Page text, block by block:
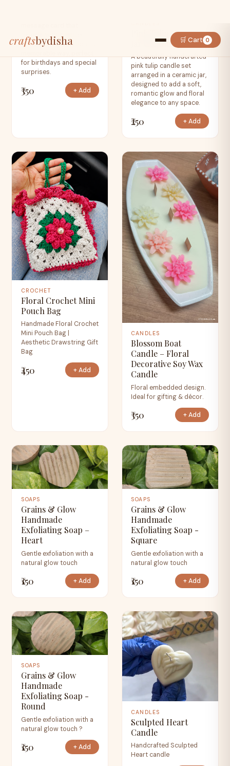
reveals your heartfelt
wishes in a dramatic and
for birthdays and special
surprises.
₹350 + Add
Pink Tulip Ceramic
Jar Candle
A beautifully handcrafted
pink tulip candle set
arranged in a ceramic jar,
designed to add a soft,
romantic glow and floral
elegance to any space.
₹250 + Add
CROCHET
Floral Crochet Mini
Pouch Bag
Handmade Floral Crochet
Mini Pouch Bag |
Aesthetic Drawstring Gift
Bag
₹450 + Add
CANDLES
Blossom Boat
Candle – Floral
Decorative Soy Wax
Candle
Floral embedded design.
Ideal for gifting & décor.
₹350 + Add
SOAPS
Grains & Glow
Handmade
Exfoliating Soap –
Heart
Gentle exfoliation with a
natural glow touch
₹150 + Add
SOAPS
Grains & Glow
Handmade
Exfoliating Soap -
Square
Gentle exfoliation with a
natural glow touch
₹150 + Add
SOAPS
Grains & Glow
Handmade
Exfoliating Soap -
Round
Gentle exfoliation with a
natural glow touch ?
₹150 + Add
CANDLES
Sculpted Heart
Candle
Handcrafted Sculpted
Heart candle